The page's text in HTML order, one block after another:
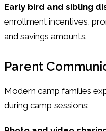
Early bird and sibling
enrollment incentives,
and savings amounts.
Parent
Modern camp families
during camp sessions: